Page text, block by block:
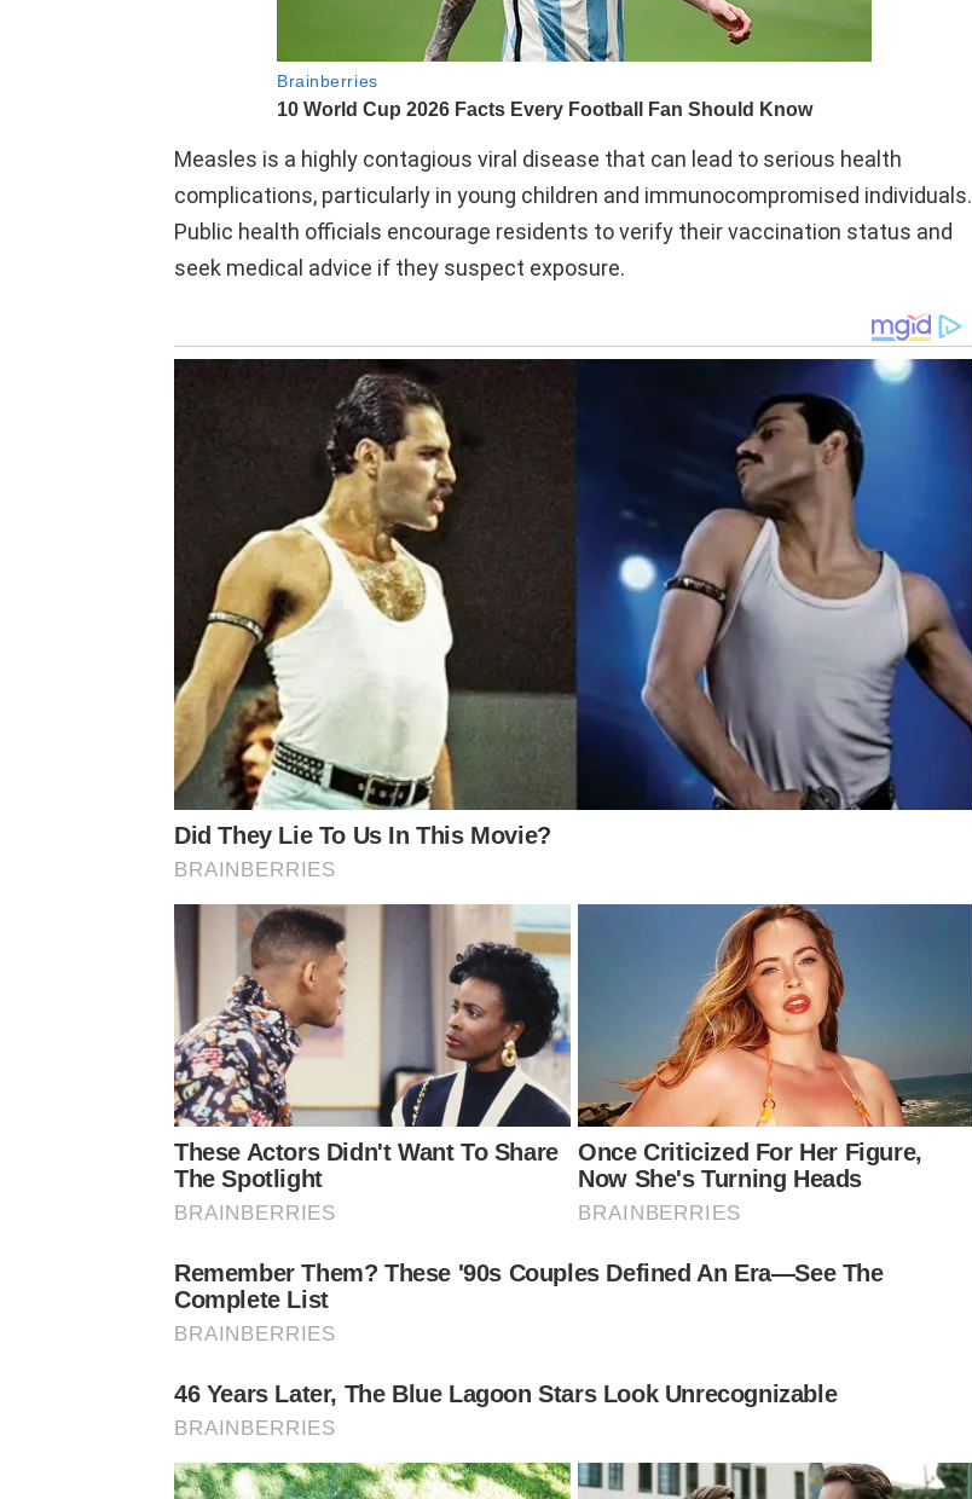
Measles is a highly contagious viral disease that can lead to serious health
complications, particularly in young children and immunocompromised individuals.
Public health officials encourage residents to verify their vaccination status and
seek medical advice if they suspect exposure.